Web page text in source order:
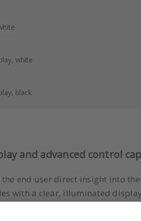
white
black
and advanced control
end user direct insight into
with a clear, illuminated